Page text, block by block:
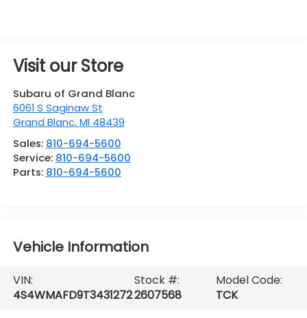
Visit our Store
Subaru of Grand Blanc
6061 S Saginaw St
Grand Blanc,MI 48439
Sales: 810-694-5600
Service: 810-694-5600
Parts: 810-694-5600
Vehicle Information
VIN:
4S4WMAFD9T3431272
Stock #:
2607568
Model Code:
TCK